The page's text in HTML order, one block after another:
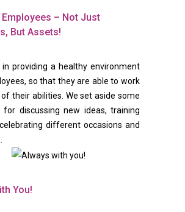
– Not Just
But Assets!
in providing a healthy environment
so that they are able to work
their abilities. We set aside some
discussing new ideas, training
different occasions and
You!